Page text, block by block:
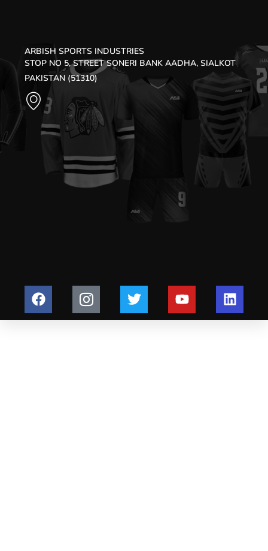
ARBISH SPORTS INDUSTRIES
STOP NO 5, STREET SONERI BANK AADHA, SIALKOT
PAKISTAN (51310)